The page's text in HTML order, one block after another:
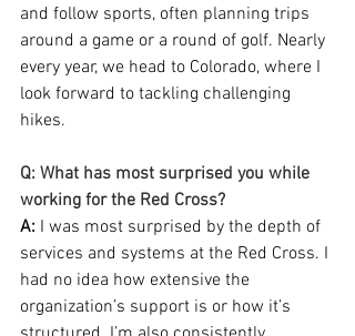
and follow sports, often planning trips
around a game or a round of golf. Nearly
every year, we head to Colorado, where I
look forward to tackling challenging
hikes.
Q: What has most surprised you while
working for the Red Cross?
A: I was most surprised by the depth of
services and systems at the Red Cross. I
had no idea how extensive the
organization’s support is or how it’s